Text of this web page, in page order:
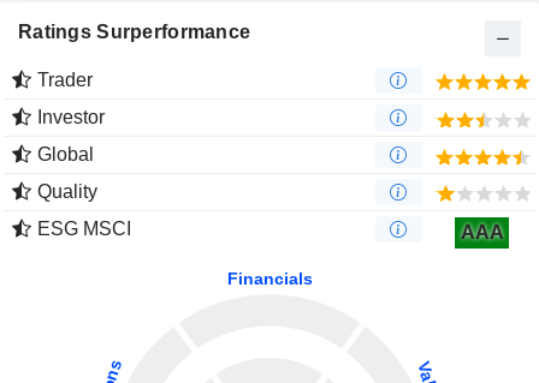
Ratings Surperformance
Trader
Investor
Global
Quality
ESG MSCI
AAA